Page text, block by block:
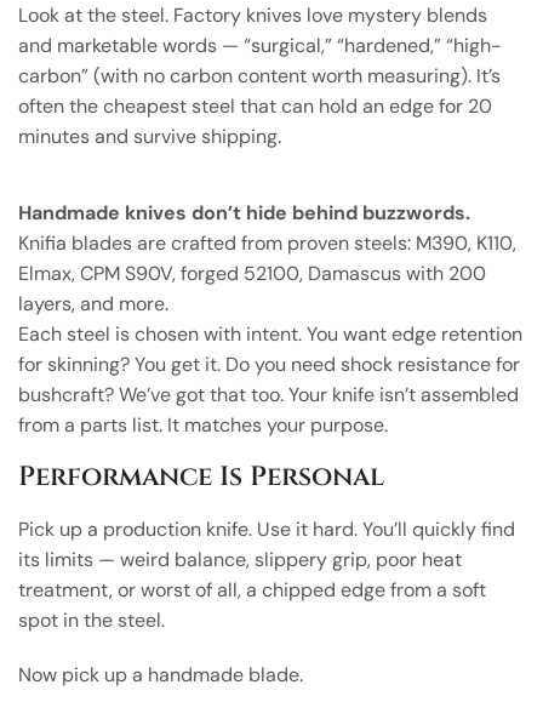
Look at the steel. Factory knives love mystery blends
and marketable words — “surgical,” “hardened,” “high-
carbon” (with no carbon content worth measuring). It’s
often the cheapest steel that can hold an edge for 20
minutes and survive shipping.
Handmade knives don’t hide behind buzzwords.
Knifia blades are crafted from proven steels: M390, K110,
Elmax, CPM S90V, forged 52100, Damascus with 200
layers, and more.
Each steel is chosen with intent. You want edge retention
for skinning? You get it. Do you need shock resistance for
bushcraft? We’ve got that too. Your knife isn’t assembled
from a parts list. It matches your purpose.
Performance Is Personal
Pick up a production knife. Use it hard. You’ll quickly find
its limits — weird balance, slippery grip, poor heat
treatment, or worst of all, a chipped edge from a soft
spot in the steel.
Now pick up a handmade blade.